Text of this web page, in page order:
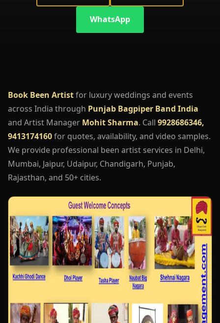
WhatsApp
Book Been Artistfor luxury weddings and events
across India through Punjab Bagpiper Band India
and Artist Manager Mohit Sharma. Call 9928686346,
9413174160for quotes, availability, and video samples.
We provide professional been artist services in Delhi,
Mumbai, Jaipur, Udaipur, Chandigarh, Punjab,
Rajasthan, and 50+ cities.